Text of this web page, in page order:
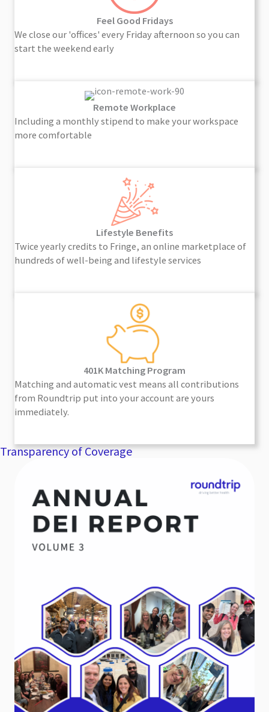
Feel Good Fridays
We close our 'offices' every Friday afternoon so you can
start the weekend early
Remote Workplace
Including a monthly stipend to make your workspace
more comfortable
Lifestyle Benefits
Twice yearly credits to Fringe, an online marketplace of
hundreds of well-being and lifestyle services
401K Matching Program
Matching and automatic vest means all contributions
from Roundtrip put into your account are yours
immediately.
Transparency of Coverage